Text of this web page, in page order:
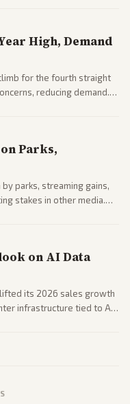
High, Demand
for the fourth straight
reducing demand.
Parks,
parks, streaming gains,
stakes in other media.
on AI Data
its 2026 sales growth
infrastructure tied to AI